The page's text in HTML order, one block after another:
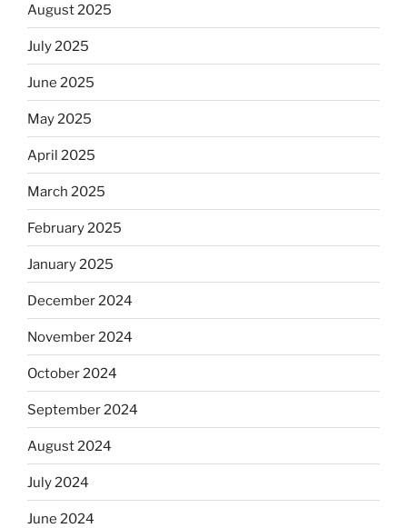
August 2025
July 2025
June 2025
May 2025
April 2025
March 2025
February 2025
January 2025
December 2024
November 2024
October 2024
September 2024
August 2024
July 2024
June 2024